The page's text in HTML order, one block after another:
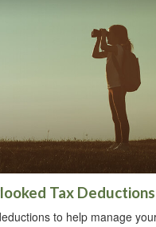
Tax Deductions
to help manage